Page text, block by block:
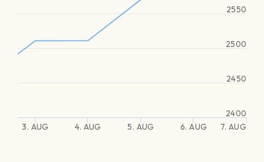
3. AUG 4. AUG 5. AUG 6. AUG 7. AUG
2400
2450
2500
2550